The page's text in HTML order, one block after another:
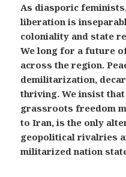
As diasporic
liberation is
coloniality and state
We long for a future
across the region.
demilitarization,
thriving. We insist
grassroots freedom
to Iran, is the only
geopolitical rivalries
militarized nation